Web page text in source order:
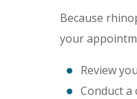
Because
your
Review
Conduct